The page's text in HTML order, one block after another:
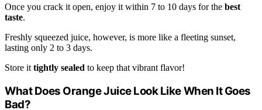
Once you crack it open, enjoy it within 7 to 10 days for the best
taste.
Freshly squeezed juice, however, is more like a fleeting sunset,
lasting only 2 to 3 days.
Store it tightly sealed to keep that vibrant flavor!
What Does Orange Juice Look Like When It Goes
Bad?